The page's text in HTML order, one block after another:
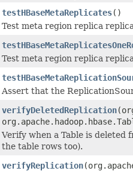
testHBaseMetaReplicates()
Test meta region replica
Test meta region replica
Assert that the
verifyDeletedReplication
Verify when a Table is deleted
the table rows too).
verifyReplication